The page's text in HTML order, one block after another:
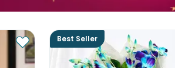
Best Seller